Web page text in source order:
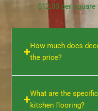
$12.00 per
How much does
the price?
What are the
kitchen flooring?